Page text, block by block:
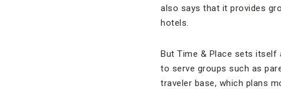
also says that it provides
hotels.
But Time & Place sets itself
to serve groups such as
traveler base, which plans